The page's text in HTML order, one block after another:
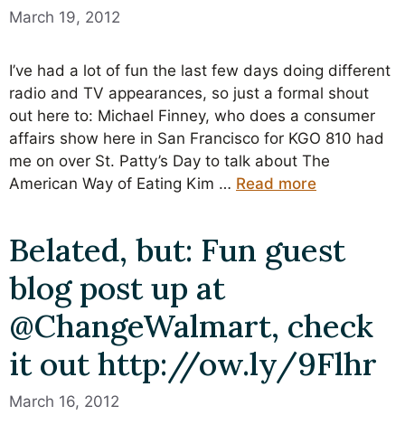
March 19, 2012
I’ve had a lot of fun the last few days doing different
radio and TV appearances, so just a formal shout
out here to: Michael Finney, who does a consumer
affairs show here in San Francisco for KGO 810 had
me on over St. Patty’s Day to talk about The
American Way of Eating Kim … Read more
Belated, but: Fun guest
blog post up at
@ChangeWalmart, check
it out http://ow.ly/9Flhr
March 16, 2012